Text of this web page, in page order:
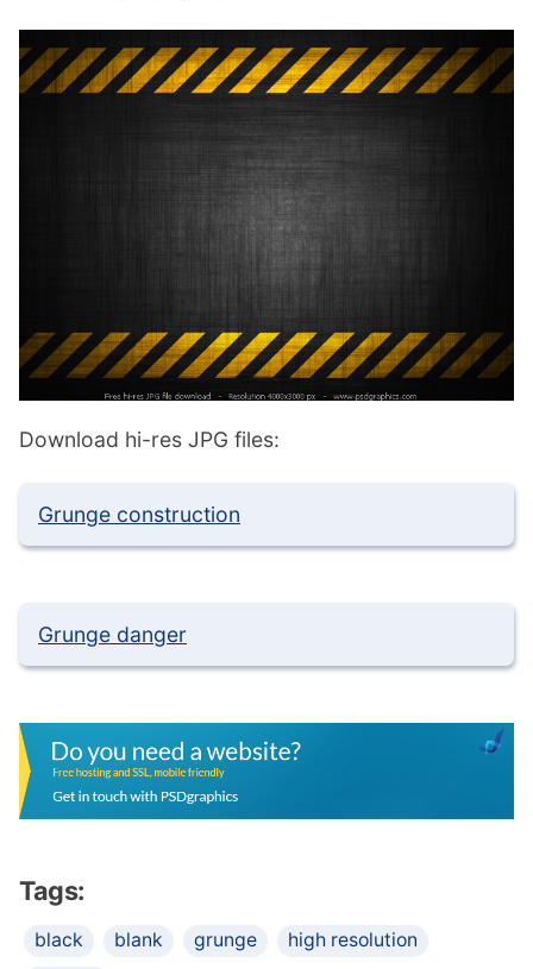
Download hi-res JPG files:
Grunge construction
Grunge danger
Tags:
black blank grunge
high resolution